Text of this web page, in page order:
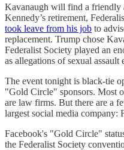
Kavanaugh will find a friendly
Kennedy’s retirement,
took leave from his job to
replacement. Trump chose
Federalist Society played an
as allegations of sexual assault
The event tonight is black-tie
"Gold Circle" sponsors. Most
are law firms. But there are a
largest social media company:
Facebook's "Gold Circle"
the Federalist Society